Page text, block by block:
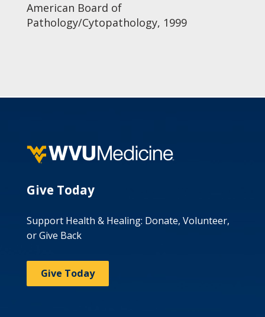
American Board of
Pathology/Cytopathology, 1999
Give Today
Support Health & Healing: Donate, Volunteer,
or Give Back
Give Today